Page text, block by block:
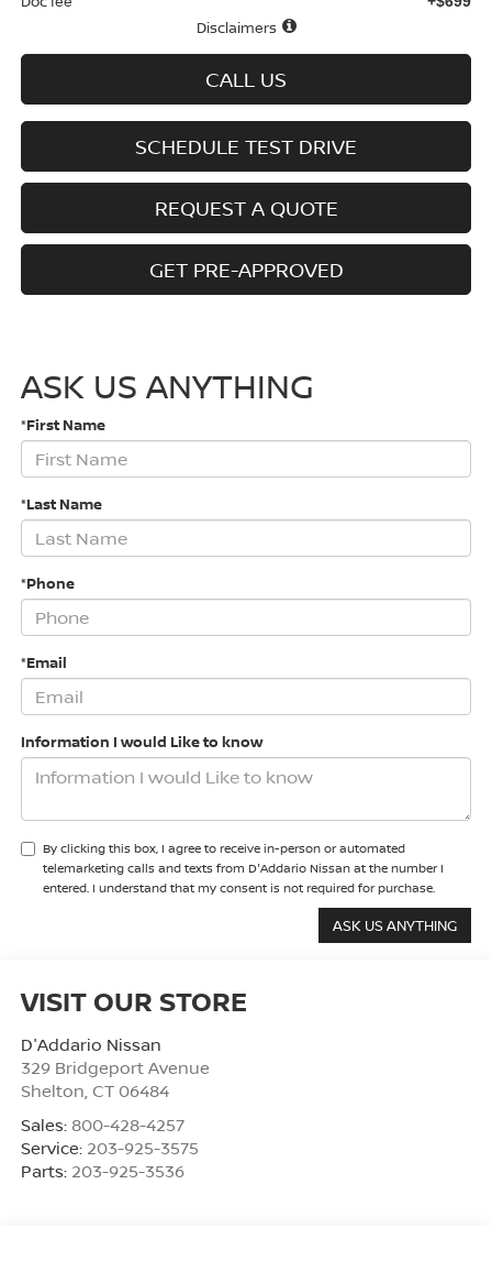
Disclaimers
CALL US
SCHEDULE TEST DRIVE
REQUEST A QUOTE
GET PRE-APPROVED
ASK US ANYTHING
*First Name
*Last Name
*Phone
*Email
Information I would Like to know
By clicking this box, I agree to receive in-person or automated
telemarketing calls and texts from D'Addario Nissan at the number I
entered. I understand that my consent is not required for purchase.
VISIT OUR STORE
D'Addario Nissan
329 Bridgeport Avenue
Shelton CT 06484
Sales: 800-428-4257
Service: 203-925-3575
Parts: 203-925-3536